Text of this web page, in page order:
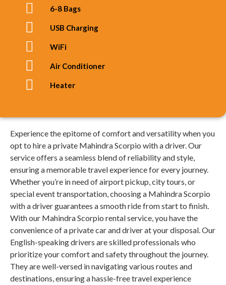
6-8 Bags
USB Charging
WiFi
Air Conditioner
Heater
Experience the epitome of comfort and versatility when you
opt to hire a private Mahindra Scorpio with a driver. Our
service offers a seamless blend of reliability and style,
ensuring a memorable travel experience for every journey.
Whether you’re in need of airport pickup, city tours, or
special event transportation, choosing a Mahindra Scorpio
with a driver guarantees a smooth ride from start to finish.
With our Mahindra Scorpio rental service, you have the
convenience of a private car and driver at your disposal. Our
English-speaking drivers are skilled professionals who
prioritize your comfort and safety throughout the journey.
They are well-versed in navigating various routes and
destinations, ensuring a hassle-free travel experience